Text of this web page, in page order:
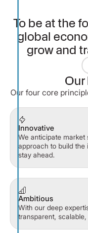
To be at the
global
grow and
Our four core
Innovative
We anticipate
approach to build
stay ahead.
Ambitious
With our deep
transparent,